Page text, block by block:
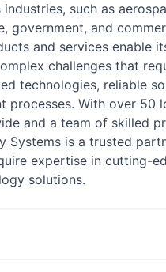
industries, such as
government, and
and services enable
challenges that
technologies, reliable
processes. With over 50
and a team of skilled
Systems is a trusted
expertise in cutting-
solutions.